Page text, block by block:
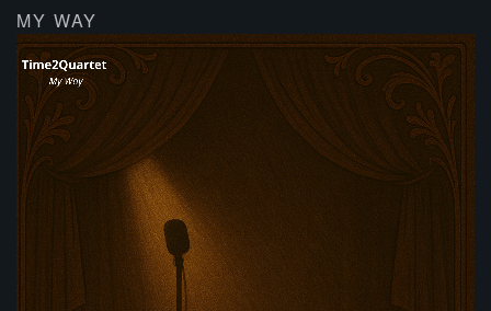
MY WAY